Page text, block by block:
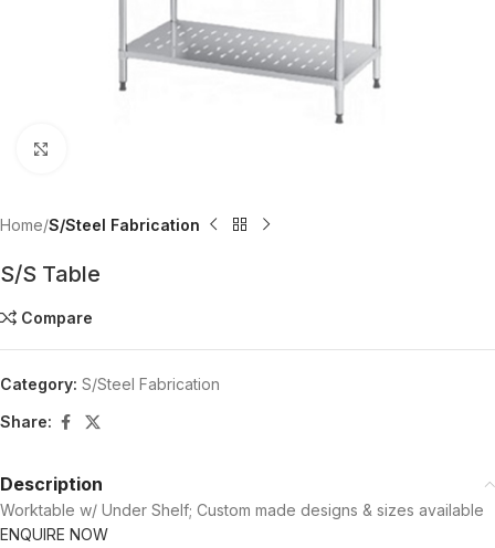
Home S/Steel Fabrication
S/S Table
Compare
Category: S/Steel Fabrication
Share:
Description
Worktable w/ Under Shelf; Custom made designs & sizes available
ENQUIRE NOW